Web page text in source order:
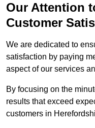
Our Attention
Customer
We are dedicated to
satisfaction by paying
aspect of our services
By focusing on the
results that exceed
customers in